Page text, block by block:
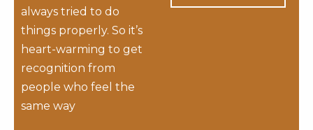
always tried to do
things properly. So it’s
heart-warming to get
recognition from
people who feel the
same way